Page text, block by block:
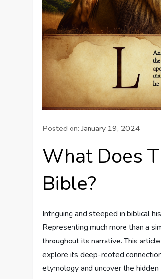
Posted on:January 19, 2024
What Does
Bible?
Intriguing and steeped in biblical
Representing much more than a
throughout its narrative. This
explore its deep-rooted
etymology and uncover the hidden